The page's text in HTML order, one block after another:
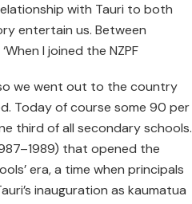
with Tauri to both
entertain us. Between
I joined the NZPF
we went out to the country
Today of course some 90 per
third of all secondary schools.
that opened the
era, a time when principals
inauguration as kaumatua